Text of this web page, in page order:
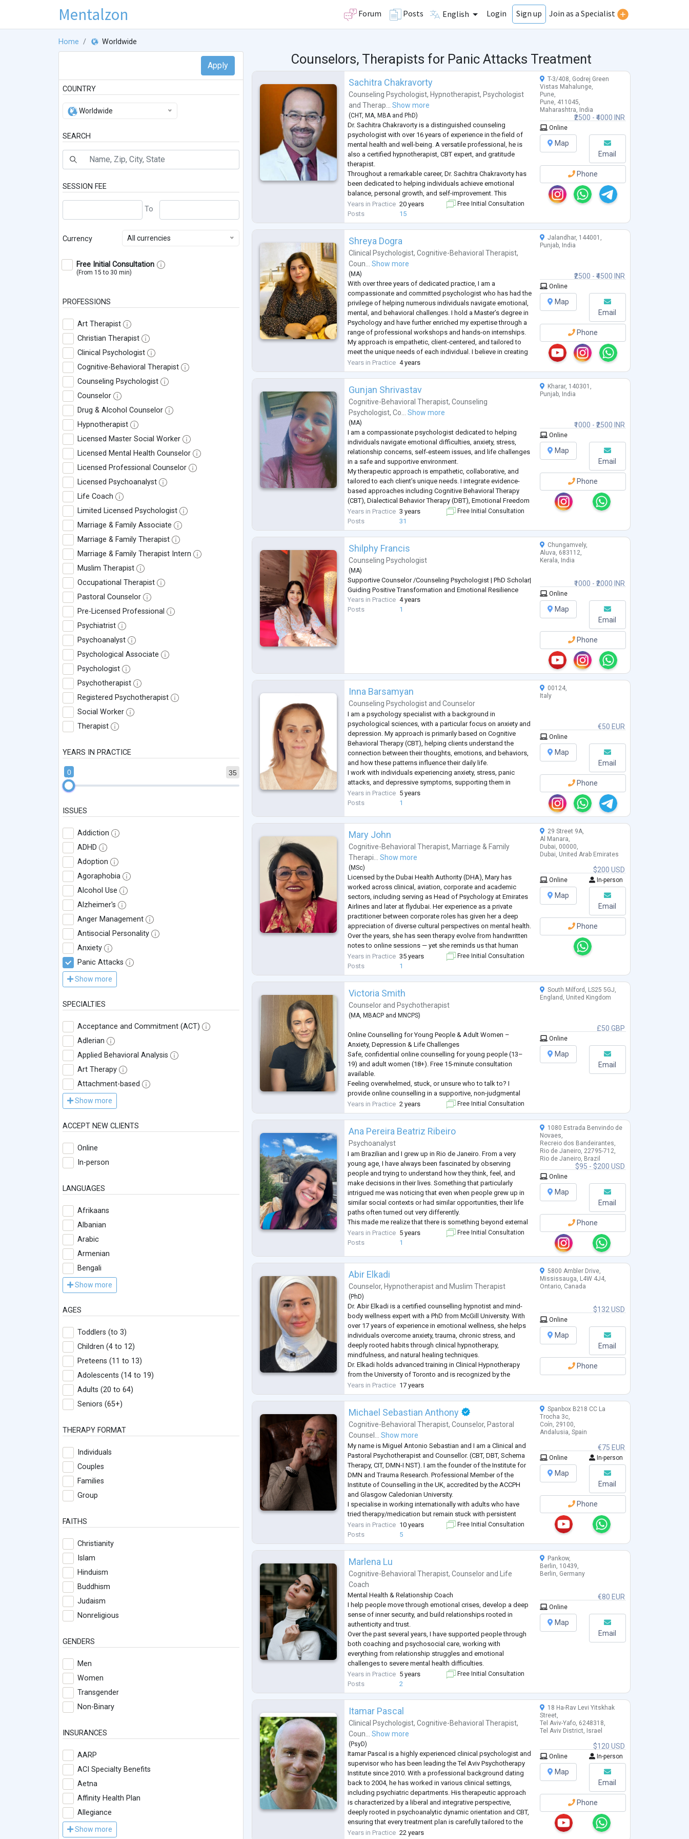
Mentalzon Forum Posts English Login Sign up Join as a Specialist
Home Worldwide
COUNTRY
Worldwide
SEARCH
SESSION FEE
Currency All currencies
Free Initial Consultation
(From 15 to 30 min)
PROFESSIONS
Art Therapist
Christian Therapist
Clinical Psychologist
Cognitive-Behavioral Therapist
Counseling Psychologist
Counselor
Drug & Alcohol Counselor
Hypnotherapist
Licensed Master Social Worker
Licensed Mental Health Counselor
Licensed Professional Counselor
Licensed Psychoanalyst
Life Coach
Limited Licensed Psychologist
Marriage & Family Associate
Marriage & Family Therapist
Marriage & Family Therapist Intern
Muslim Therapist
Occupational Therapist
Pastoral Counselor
Pre-Licensed Professional
Psychiatrist
Psychoanalyst
Psychological Associate
Psychologist
Psychotherapist
Registered Psychotherapist
Social Worker
Therapist
YEARS IN PRACTICE
35
0
ISSUES
Addiction
ADHD
Adoption
Agoraphobia
Alcohol Use
Alzheimer's
Anger Management
Antisocial Personality
Anxiety
Panic Attacks
Show more
SPECIALTIES
Acceptance and Commitment (ACT)
Adlerian
Applied Behavioral Analysis
Art Therapy
Attachment-based
Show more
ACCEPT NEW CLIENTS
Online
In-person
LANGUAGES
Afrikaans
Albanian
Arabic
Armenian
Bengali
Show more
AGES
Toddlers (to 3)
Children (4 to 12)
Preteens (11 to 13)
Adolescents (14 to 19)
Adults (20 to 64)
Seniors (65+)
THERAPY FORMAT
Individuals
Couples
Families
Group
FAITHS
Christianity
Islam
Hinduism
Buddhism
Judaism
Nonreligious
GENDERS
Men
Women
Transgender
Non-Binary
INSURANCES
AARP
ACI Specialty Benefits
Aetna
Affinity Health Plan
Allegiance
Show more
Counselors, Therapists for Panic Attacks Treatment
Sachitra Chakravorty
Counseling Psychologist, Hypnotherapist, Psychologist
andTherap... Show more
(CHT, MA, MBAand PhD)
Dr. Sachitra Chakravorty is a distinguished counseling
psychologist with over 16 years of experience in the field of
mental health and well-being. A versatile professional, he is
also a certified hypnotherapist, CBT expert, and gratitude
therapist.
Throughout a remarkable career, Dr. Sachitra Chakravorty has
been dedicated to helping individuals achieve emotional
balance, personal growth, and self-improvement. This
extensive experience is complemented by life memberships in
several prestigious psychological associations, reflecting a
deep c...
Years in Practice 20 years
Posts
15
Free Initial Consultation
₹2500 - ₹4000 INR
T-3/408, Godrej Green
Vistas Mahalunge,
Pune,
Pune, 411045,
Maharashtra, India
Online
Map
Email
Phone
Shreya Dogra
Clinical Psychologist,Cognitive-Behavioral Therapist,
Coun... Show more
( MA)
With over three years of dedicated practice, I am a
compassionate and committed psychologist who has had the
privilege of helping numerous individuals navigate emotional,
mental, and behavioral challenges. I hold a Master’s degree in
Psychology and have further enriched my expertise through a
range of professional workshops and hands-on internships.
My approach is empathetic, client-centered, and tailored to
meet the unique needs of each individual. I believe in creating
a safe, non-judgmental space where clients can explore their
thoughts a...
Years in Practice 4 years
₹2500 - ₹4500 INR
Jalandhar, 144001,
Punjab, India
Online
Map
Email
Phone
Gunjan Shrivastav
Cognitive-Behavioral Therapist,Counseling
Psychologist,Co... Show more
( MA)
I am a compassionate psychologist dedicated to helping
individuals navigate emotional difficulties, anxiety, stress,
relationship concerns, self-esteem issues, and life challenges
in a safe and supportive environment.
My therapeutic approach is empathetic, collaborative, and
tailored to each client’s unique needs. I integrate evidence-
based approaches including Cognitive Behavioral Therapy
(CBT), Dialectical Behavior Therapy (DBT), Emotional Freedom
Techniques (EFT), hypnosis-based techniques, emotional
regulation strategies, and trauma-info
Years in Practice 3 years
Posts
31
Free Initial Consultation
₹1000 - ₹2500 INR
Kharar, 140301,
Punjab, India
Online
Map
Email
Phone
Shilphy Francis
Counseling Psychologist
( MA)
Supportive Counselor /Counseling Psychologist | PhD Scholar|
Guiding Positive Transformation and Emotional Resilience
Years in Practice 4 years
Posts
1
₹1000 - ₹2000 INR
Chungamvely,
Aluva, 683112,
Kerala, India
Online
Map
Email
Phone
Inna Barsamyan
Counseling Psychologist andCounselor
I am a psychology specialist with a background in
psychological sciences, with a particular focus on anxiety and
depression. My approach is primarily based on Cognitive
Behavioral Therapy (CBT), helping clients understand the
connection between their thoughts, emotions, and behaviors,
and how these patterns influence their daily life.
I work with individuals experiencing anxiety, stress, panic
attacks, and depressive symptoms, supporting them in
identifying unhelpful thinking patterns and developing
practical strategies to manage emotional d
Years in Practice 5 years
Posts
1
€50 EUR
00124,
Italy
Online
Map
Email
Phone
Mary John
Cognitive-Behavioral Therapist, Marriage & Family
Therapi... Show more
( MSc)
Licensed by the Dubai Health Authority (DHA), Mary has
worked across clinical, aviation, corporate and academic
sectors, including serving as Head of Psychology at Emirates
Airlines and later at flydubai. Her experience as a private
practitioner between corporate roles has given her a deep
appreciation of diverse cultural perspectives on mental health.
Over the years, she has seen therapy evolve from handwritten
notes to online sessions — yet she reminds us that human
emotions still don’t come with a user manual.
Years in Practice 35 years
Posts
1
Free Initial Consultation
$200 USD
29 Street 9A,
Al Manara,
Dubai, 00000,
Dubai, United Arab Emirates
Online In-person
Map
Email
Phone
Victoria Smith
Counselor and Psychotherapist
( MA, MBACP and MNCPS)
Online Counselling for Young People & Adult Women –
Anxiety, Depression & Life Challenges
Safe, confidential online counselling for young people (13–
19) and adult women (18+). Free 15-minute consultation
available.
Feeling overwhelmed, stuck, or unsure who to talk to? I
provide online counselling in a supportive, non-judgmental
space where you can explore your thoughts and feelings at
your own pace.
I work with young people and adult women facing a wide
range of life challenges, including—but not limited to—anxiety,
depression, grie
Years in Practice 2 years Free Initial Consultation
£50 GBP
South Milford, LS25 5GJ,
England, United Kingdom
Online
Map
Email
Ana Pereira Beatriz Ribeiro
Psychoanalyst
I am Brazilian and I grew up in Rio de Janeiro. From a very
young age, I have always been fascinated by observing
people and trying to understand how they think, feel, and
make decisions in their lives. Something that particularly
intrigued me was noticing that even when people grew up in
similar social contexts or had similar opportunities, their life
paths often turned out very differently.
This made me realize that there is something beyond external
circumstances: there is each person's inner world, their
stories, interpretations, desires
Years in Practice 5 years
Posts
1
Free Initial Consultation
$95 - $200 USD
1080 Estrada Benvindo de
Novaes,
Recreio dos Bandeirantes,
Rio de Janeiro, 22795-712,
Rio de Janeiro, Brazil
Online
Map
Email
Phone
Abir Elkadi
Counselor, Hypnotherapist and Muslim Therapist
( PhD)
Dr. Abir Elkadi is a certified counselling hypnotist and mind-
body wellness expert with a PhD from McGill University. With
over 17 years of experience in emotional wellness, she helps
individuals overcome anxiety, trauma, chronic stress, and
deeply rooted habits through clinical hypnotherapy,
mindfulness, and natural healing techniques.
Dr. Elkadi holds advanced training in Clinical Hypnotherapy
from the University of Toronto and is recognized by the
National Guild of Hypnotists (NGH) and L’Association des
Naturothérapeutes du Québec. Her wo...
Years in Practice 17 years
$132 USD
5800 Ambler Drive,
Mississauga, L4W 4J4,
Ontario, Canada
Online
Map
Email
Phone
Michael Sebastian Anthony
Cognitive-Behavioral Therapist,Counselor, Pastoral
Counsel... Show more
My name is Miguel Antonio Sebastian and I am a Clinical and
Pastoral Psychotherapist and Counsellor. (CBT, DBT, Schema
Therapy, CIT, DMN-I NST). I am the founder of the Institute for
DMN and Trauma Research. Professional Member of the
Institute of Counselling in the UK, accredited by the ACCPH
and Glasgow Caledonian University.
I specialise in working internationally with adults who have
tried therapy/medication but remain stuck with persistent
symptoms and are looking for a different route forward. I
specialise in early complex trauma: Addict
Years in Practice 10 years
Posts
5
Free Initial Consultation
€75 EUR
Spanbox B218 CC La
Trocha 3c,
Coín, 29100,
Andalusia, Spain
Online In-person
Map
Email
Phone
Marlena Lu
Cognitive-Behavioral Therapist,Counselor and Life
Coach
Mental Health & Relationship Coach
I help people move through emotional crises, develop a deep
sense of inner security, and build relationships rooted in
authenticity and trust.
Over the past several years, I have supported people through
both coaching and psychosocial care, working with
everything from relationship struggles and emotional
challenges to severe mental health difficulties.
Today, my work focuses on helping people transform
unhealthy relationship patterns, heal attachment wounds,
overcome codependency, and build deep self...
Years in Practice 5 years
Posts
2
Free Initial Consultation
€80 EUR
Pankow,
Berlin, 10439,
Berlin, Germany
Online
Map
Email
Itamar Pascal
Clinical Psychologist,Cognitive-Behavioral Therapist,
Coun... Show more
( PsyD)
Itamar Pascal is a highly experienced clinical psychologist and
supervisor who has been leading the Tel Aviv Psychotherapy
Institute since 2010. With a professional background dating
back to 2004, he has worked in various clinical settings,
including psychiatric departments. His therapeutic approach
is characterized by a liberal and integrative perspective,
deeply rooted in psychoanalytic dynamic orientation and CBT,
ensuring that every treatment plan is carefully tailored to the
unique needs of the individual or couple.
Years in Practice 22 years
$120 USD
18 Ha-Rav Levi Yitskhak
Street,
Tel Aviv-Yafo, 6248318,
Tel Aviv District, Israel
Online In-person
Map
Email
Phone